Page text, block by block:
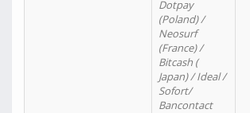
Dotpay
(Poland) /
Neosurf
(France) /
Bitcash (
Japan) / Ideal /
Sofort/
Bancontact